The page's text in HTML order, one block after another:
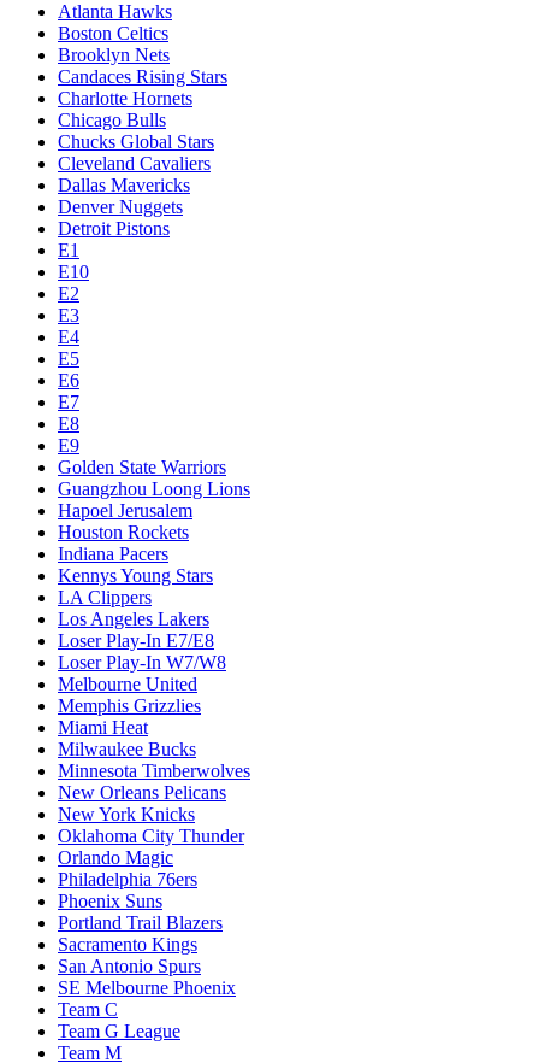
Atlanta Hawks
Boston Celtics
Brooklyn Nets
Candaces Rising Stars
Charlotte Hornets
Chicago Bulls
Chucks Global Stars
Cleveland Cavaliers
Dallas Mavericks
Denver Nuggets
Detroit Pistons
E1
E10
E2
E3
E4
E5
E6
E7
E8
E9
Golden State Warriors
Guangzhou Loong Lions
Hapoel Jerusalem
Houston Rockets
Indiana Pacers
Kennys Young Stars
LA Clippers
Los Angeles Lakers
Loser Play-In E7/E8
Loser Play-In W7/W8
Melbourne United
Memphis Grizzlies
Miami Heat
Milwaukee Bucks
Minnesota Timberwolves
New Orleans Pelicans
New York Knicks
Oklahoma City Thunder
Orlando Magic
Philadelphia 76ers
Phoenix Suns
Portland Trail Blazers
Sacramento Kings
San Antonio Spurs
SE Melbourne Phoenix
Team C
Team G League
Team M